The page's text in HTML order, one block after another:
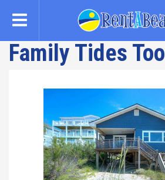
content
Family Tides Too